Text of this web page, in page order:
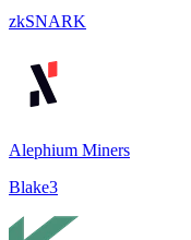
zkSNARK
Alephium Miners
Blake3